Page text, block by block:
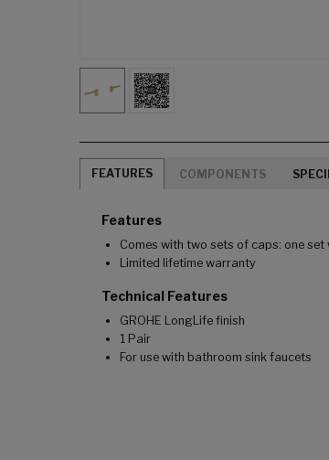
FEATURES COMPONENTS
Features
Comes with two sets of caps: one
Limited lifetime warranty
Technical Features
GROHE LongLife finish
1 Pair
For use with bathroom sink faucets